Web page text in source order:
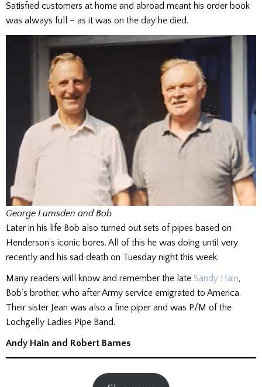
Satisfied customers at home and abroad meant his order book
was always full – as it was on the day he died.
George Lumsden and Bob
Later in his life Bob also turned out sets of pipes based on
Henderson’s iconic bores. All of this he was doing until very
recently and his sad death on Tuesday night this week.
Many readers will know and remember the late Sandy Hain,
Bob’s brother, who after Army service emigrated to America.
Their sister Jean was also a fine piper and was P/M of the
Lochgelly Ladies Pipe Band.
Andy Hain and Robert Barnes